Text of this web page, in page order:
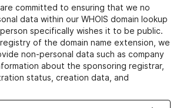
committed to ensuring that we no
data within our WHOIS domain lookup
specifically wishes it to be public.
of the domain name extension, we
non-personal data such as company
about the sponsoring registrar,
status, creation data, and